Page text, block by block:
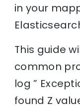
in your
This guide
common
log ”
found Z